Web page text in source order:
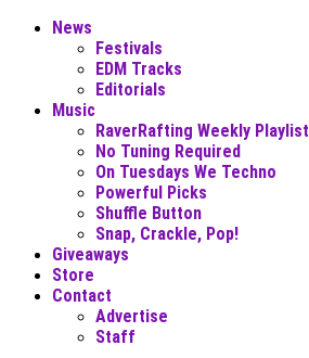
News
Festivals
EDM Tracks
Editorials
Music
RaverRafting Weekly Playlist
No Tuning Required
On Tuesdays We Techno
Powerful Picks
Shuffle Button
Snap, Crackle, Pop!
Giveaways
Store
Contact
Advertise
Staff